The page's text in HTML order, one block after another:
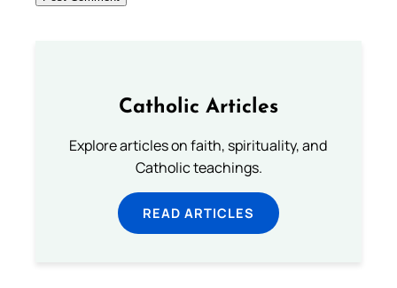
Catholic Articles
Explore articles on faith, spirituality, and
Catholic teachings.
READ ARTICLES